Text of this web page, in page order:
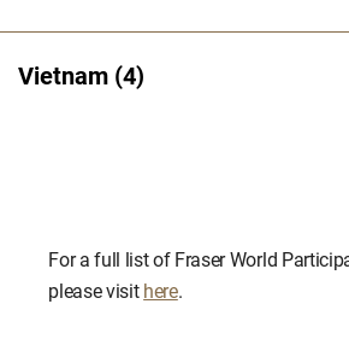
Vietnam 4
For a full list of Fraser World
please visithere.